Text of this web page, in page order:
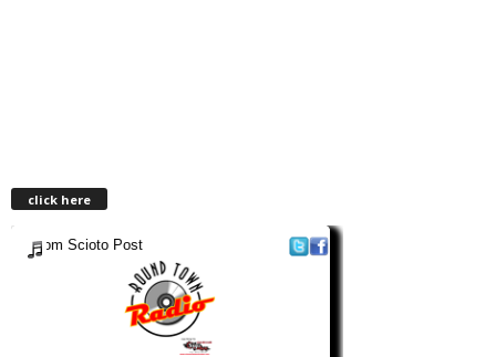
click here